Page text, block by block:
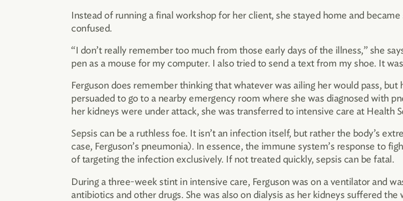
Instead of running a final workshop for her client, she stayed home and
confused.
“I don’t really remember too much from those early days of the illness,” she
pen as a mouse for my computer. I also tried to send a text from my shoe. It
Ferguson does remember thinking that whatever was ailing her would pass,
persuaded to go to a nearby emergency room where she was diagnosed with
her kidneys were under attack, she was transferred to intensive care at Health
Sepsis can be a ruthless foe. It isn’t an infection itself, but rather the body’s
case, Ferguson’s pneumonia). In essence, the immune system’s response to
of targeting the infection exclusively. If not treated quickly, sepsis can be fatal.
During a three-week stint in intensive care, Ferguson was on a ventilator and
antibiotics and other drugs. She was also on dialysis as her kidneys suffered the